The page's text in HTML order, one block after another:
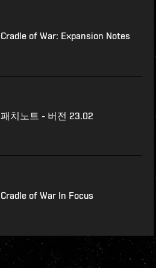
Cradle of War: Expansion Notes
패치노트 - 버전 23.02
Cradle of War In Focus